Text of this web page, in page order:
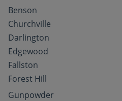
Benson
Churchville
Darlington
Edgewood
Fallston
Forest Hill
Gunpowder